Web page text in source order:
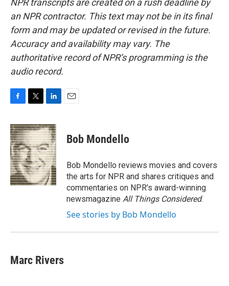
NPR transcripts are created on a rush deadline by
an NPR contractor. This text may not be in its final
form and may be updated or revised in the future.
Accuracy and availability may vary. The
authoritative record of NPR’s programming is the
audio record.
c
e
b
o
o
k
i
t
t
e
r
n
k
e
d
I
n
Bob Mondello
Bob Mondello reviews movies and covers
the arts for NPR and shares critiques and
commentaries on NPR's award-winning
newsmagazine All Things Considered.
See stories by Bob Mondello
Marc Rivers